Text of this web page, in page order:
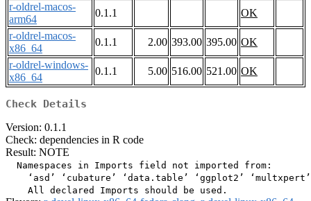
r-oldrel-macos-
arm64
0.1.1
OK
r-oldrel-macos-
x86_64
0.1.1 2.00 393.00 395.00 OK
r-oldrel-windows-
x86_64
0.1.1 5.00 516.00 521.00 OK
Check Details
Version: 0.1.1
Check: dependencies in R code
Result: NOTE
  Namespaces in Imports field not imported from:
‘asd’ ‘cubature’ ‘data.table’ ‘ggplot2’